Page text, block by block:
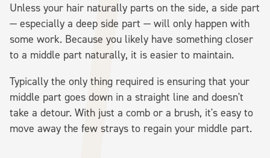
Unless your hair naturally parts on the side, a side part
— especially a deep side part — will only happen with
some work. Because you likely have something closer
to a middle part naturally, it is easier to maintain.
Typically the only thing required is ensuring that your
middle part goes down in a straight line and doesn't
take a detour. With just a comb or a brush, it's easy to
move away the few strays to regain your middle part.